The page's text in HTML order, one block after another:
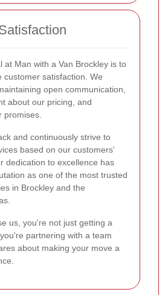
at Man with a Van Brockley is to
customer satisfaction. We
open communication,
about our pricing, and
promises.
and continuously strive to
based on our customers'
dedication to excellence has
as one of the most trusted
in Brockley and the
us, you're not just getting a
partnering with a team
about making your move a